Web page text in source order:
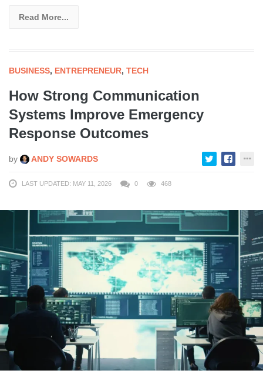
Read More...
BUSINESS, ENTREPRENEUR, TECH
How Strong Communication
Systems Improve Emergency
Response Outcomes
by ANDY SOWARDS
LAST UPDATED: MAY 11, 2026 0 468